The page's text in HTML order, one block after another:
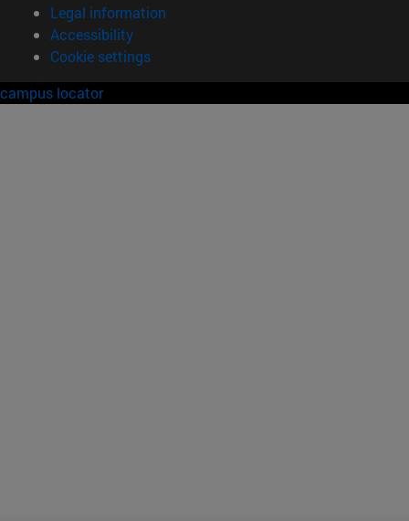
Legal information
Accessibility
Cookie settings
campus locator